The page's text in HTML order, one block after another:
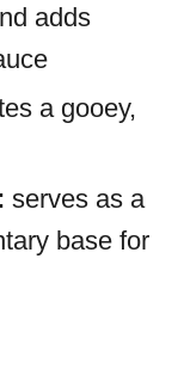
adds
a gooey,
serves as a
base for